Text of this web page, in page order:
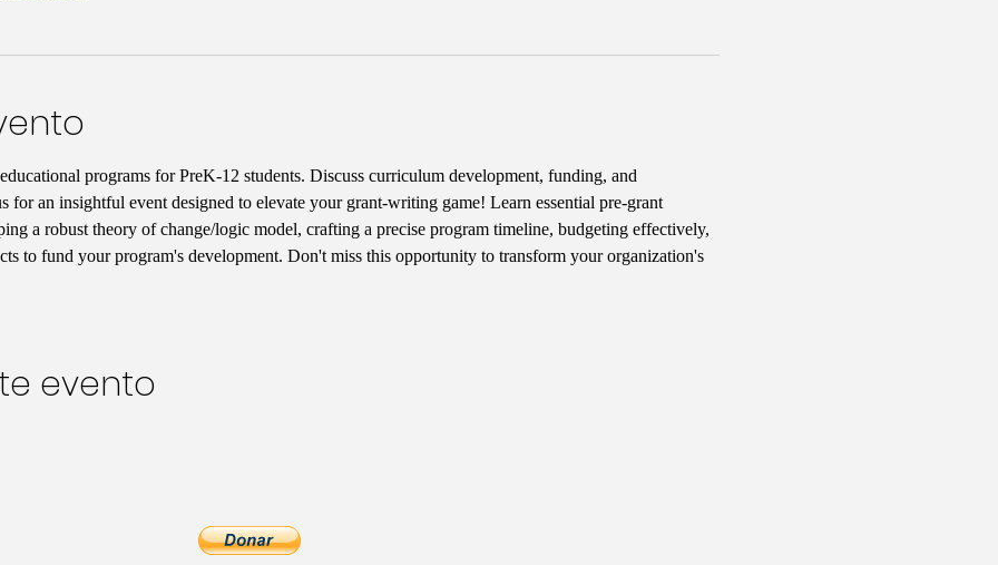
programs for PreK-12 students. Discuss curriculum development, funding, and
for an insightful event designed to elevate your grant-writing game! Learn essential pre-grant
a robust theory of change/logic model, crafting a precise program timeline, budgeting effectively,
to fund your program's development. Don't miss this opportunity to transform your organization's
evento